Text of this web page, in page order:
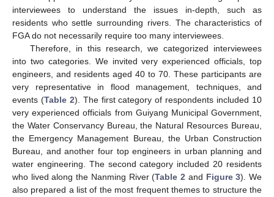
interviewees to understand the issues in-depth, such as
residents who settle surrounding rivers. The characteristics of
FGA do not necessarily require too many interviewees.
Therefore, in this research, we categorized interviewees
into two categories. We invited very experienced officials, top
engineers, and residents aged 40 to 70. These participants are
very representative in flood management, techniques, and
events (Table 2). The first category of respondents included 10
very experienced officials from Guiyang Municipal Government,
the Water Conservancy Bureau, the Natural Resources Bureau,
the Emergency Management Bureau, the Urban Construction
Bureau, and another four top engineers in urban planning and
water engineering. The second category included 20 residents
who lived along the Nanming River (Table 2 and Figure 3). We
also prepared a list of the most frequent themes to structure the